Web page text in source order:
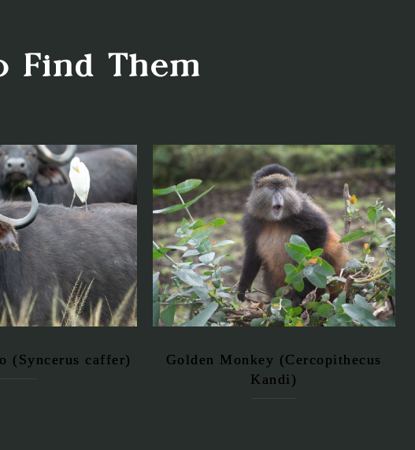
Find Them
(Syncerus caffer)
Golden Monkey (Cercopithecus
Kandi)